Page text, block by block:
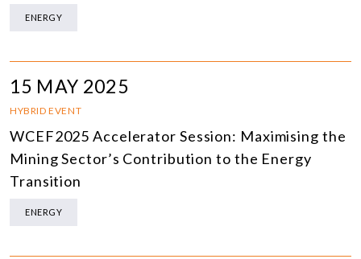
ENERGY
15 MAY 2025
HYBRID EVENT
WCEF2025 Accelerator Session: Maximising the
Mining Sector’s Contribution to the Energy
Transition
ENERGY